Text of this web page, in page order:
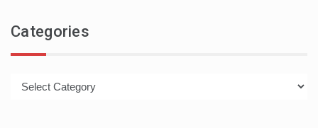
Categories